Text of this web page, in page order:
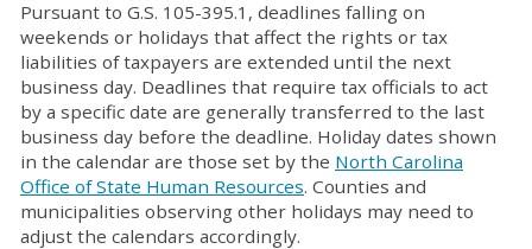
Pursuant to G.S. 105-395.1, deadlines falling on
weekends or holidays that affect the rights or tax
liabilities of taxpayers are extended until the next
business day. Deadlines that require tax officials to act
by a specific date are generally transferred to the last
business day before the deadline. Holiday dates shown
in the calendar are those set by the North Carolina
Office of State Human Resources. Counties and
municipalities observing other holidays may need to
adjust the calendars accordingly.